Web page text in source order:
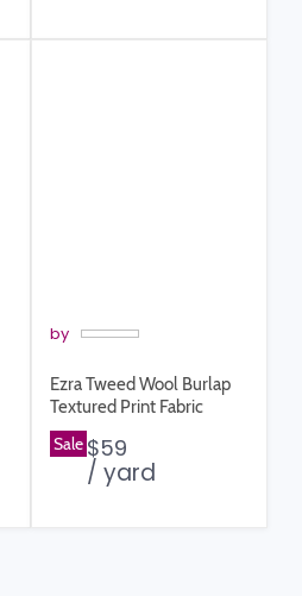
price
by
Ezra Tweed Wool Burlap
Textured Print Fabric
Sale $59
/ yard